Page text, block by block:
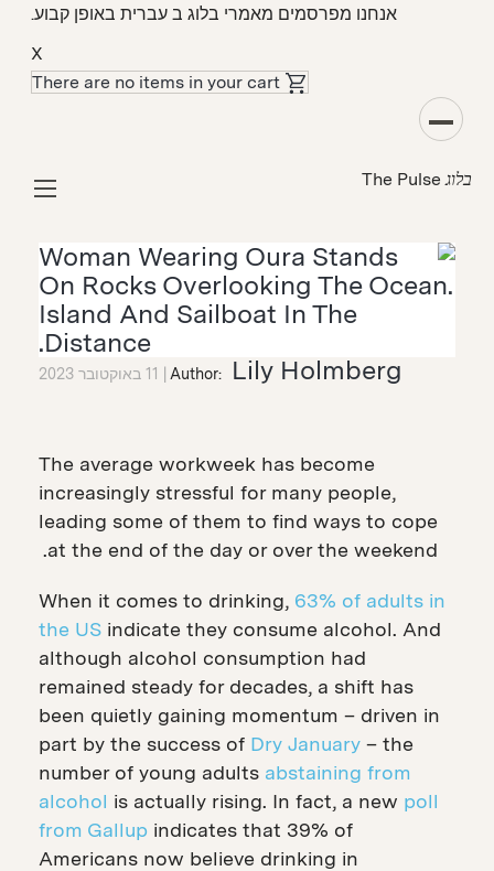
אנחנו מפרסמים מאמרי בלוג ב עברית באופן קבוע.
X
There are no items in your cart
בלוג "One Year No Beer" Uses Oura to Transform
Author: Lily Holmberg 11 באוקטובר 2023
The average workweek has become
increasingly stressful for many people,
leading some of them to find ways to cope
at the end of the day or over the weekend.
When it comes to drinking, 63% of adults in
the US indicate they consume alcohol. And
although alcohol consumption had
remained steady for decades, a shift has
been quietly gaining momentum – driven in
part by the success of Dry January – the
number of young adults abstaining from
alcohol is actually rising. In fact, a new poll
from Gallup indicates that 39% of
Americans now believe drinking in